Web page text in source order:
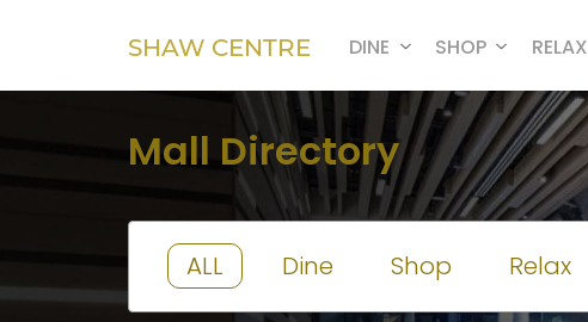
SHAW CENTRE DINE SHOP RELAX
Mall Directory
ALL Dine Shop Relax